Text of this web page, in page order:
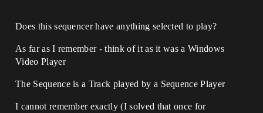
Does this sequencer have anything selected to play?
As far as I remember - think of it as it was a Windows
Video Player
The Sequence is a Track played by a Sequence Player
I cannot remember exactly (I solved that once for